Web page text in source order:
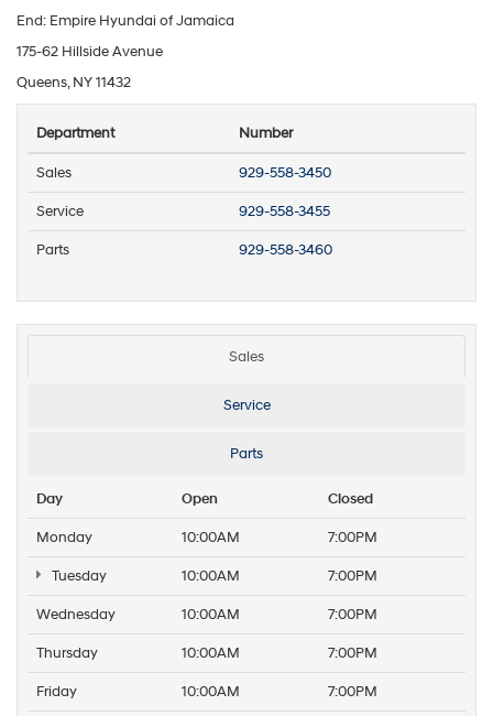
End: Empire Hyundai of Jamaica
175-62 Hillside Avenue
Queens, NY 11432
Department Number
Sales 929-558-3450
Service 929-558-3455
Parts 929-558-3460
Sales
Service
Parts
Day Open Closed
Monday 10:00AM 7:00PM
Tuesday 10:00AM 7:00PM
Wednesday 10:00AM 7:00PM
Thursday 10:00AM 7:00PM
Friday 10:00AM 7:00PM